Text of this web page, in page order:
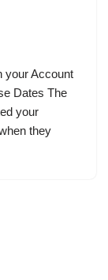
your Account
Dates The
your
they